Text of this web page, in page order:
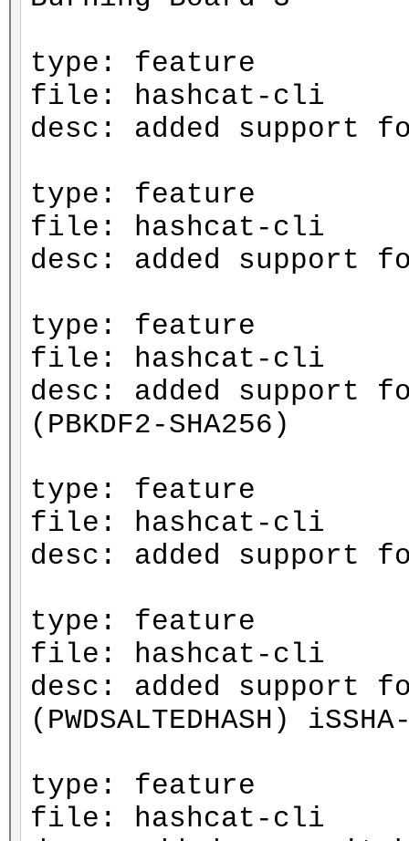
type: feature
file: hashcat-cli
desc: added support
type: feature
file: hashcat-cli
desc: added support
type: feature
file: hashcat-cli
desc: added support
(PBKDF2-SHA256)
type: feature
file: hashcat-cli
desc: added support
type: feature
file: hashcat-cli
desc: added support
(PWDSALTEDHASH)
type: feature
file: hashcat-cli